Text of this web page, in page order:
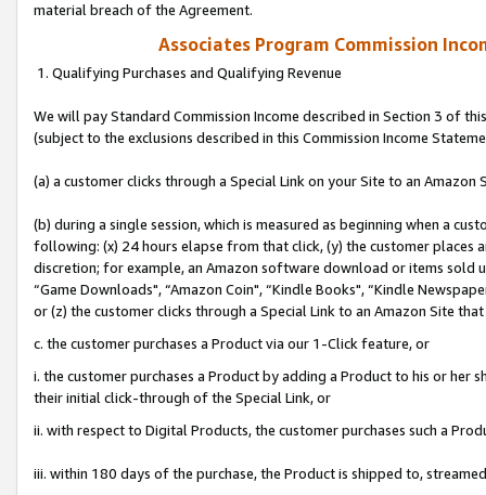
material breach of the Agreement.
Associates Program Commission
1. Qualifying Purchases and Qualifying Revenue
We will pay Standard Commission Income described in Section 3 of
(subject to the exclusions described in this Commission Income
(a) a customer clicks through a Special Link on your Site to an Amazon
(b) during a single session, which is measured as beginning when a
following: (x) 24 hours elapse from that click, (y) the customer
discretion; for example, an Amazon software download or items sold
“Game Downloads", “Amazon Coin", “Kindle Books", “Kindle
or (z) the customer clicks through a Special Link to an Amazon Site
c. the customer purchases a Product via our 1-Click feature, or
i. the customer purchases a Product by adding a Product to his or
their initial click-through of the Special Link, or
ii. with respect to Digital Products, the customer purchases such a
iii. within 180 days of the purchase, the Product is shipped to,